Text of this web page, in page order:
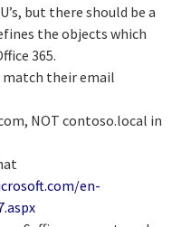
but there should be a
the objects which
365.
match their email
NOT contoso.local in
en-